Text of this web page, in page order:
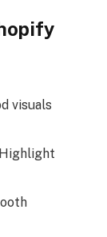
visuals
Highlight